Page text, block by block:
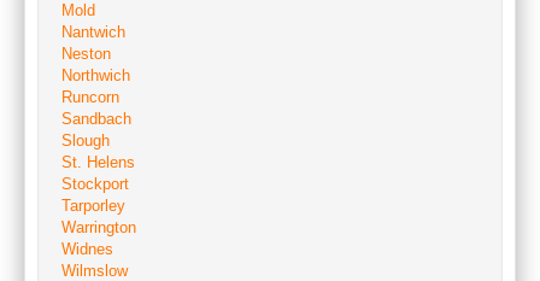
Mold
Nantwich
Neston
Northwich
Runcorn
Sandbach
Slough
St. Helens
Stockport
Tarporley
Warrington
Widnes
Wilmslow